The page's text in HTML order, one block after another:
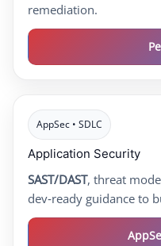
remediation.
AppSec • SDLC
Application Security
SAST/DAST, threat
dev‑ready guidance to